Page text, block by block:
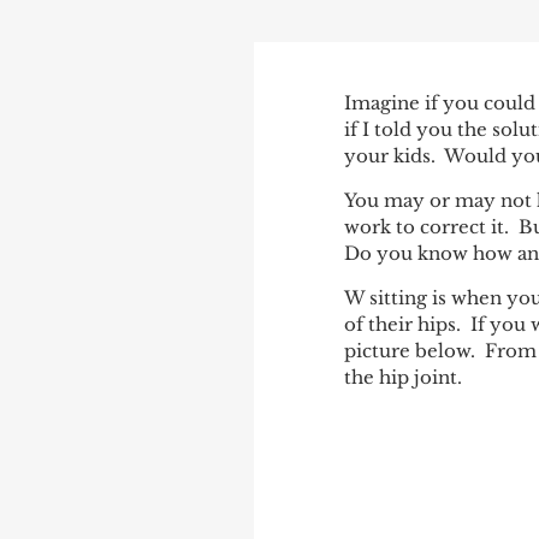
Imagine if you
if I told you the
your kids. Would
You may or may not
work to correct it.
Do you know how
W sitting is when
of their hips. If you
picture below. From
the hip joint.
POST